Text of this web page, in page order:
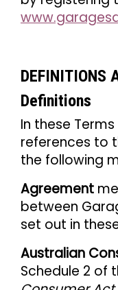
DEFINITIONS
Definitions
In these
references to
the following
Agreement
between
set out in
Australian
Schedule 2 of